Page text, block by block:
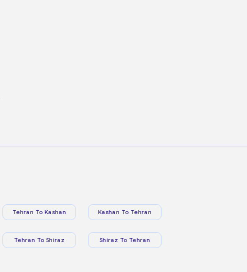
Tehran To Kashan Kashan To Tehran
Tehran To Shiraz Shiraz To Tehran